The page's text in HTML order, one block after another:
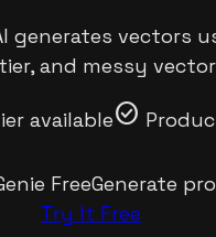
generates vectors
and messy
availablecheck_circle
FreeGenerate
Try It Free